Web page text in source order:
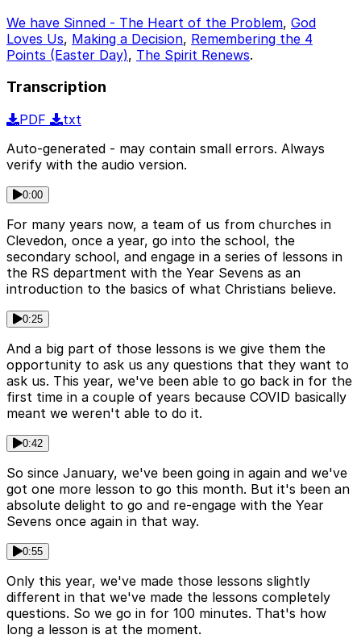
We have Sinned - The Heart of the Problem, God
Loves Us, Making a Decision, Remembering the 4
Points (Easter Day), The Spirit Renews.
Transcription
PDF
txt
Auto-generated - may contain small errors. Always
verify with the audio version.
0:00
For many years now, a team of us from churches in
Clevedon, once a year, go into the school, the
secondary school, and engage in a series of lessons in
the RS department with the Year Sevens as an
introduction to the basics of what Christians believe.
0:25
And a big part of those lessons is we give them the
opportunity to ask us any questions that they want to
ask us. This year, we've been able to go back in for the
first time in a couple of years because COVID basically
meant we weren't able to do it.
0:42
So since January, we've been going in again and we've
got one more lesson to go this month. But it's been an
absolute delight to go and re-engage with the Year
Sevens once again in that way.
0:55
Only this year, we've made those lessons slightly
different in that we've made the lessons completely
questions. So we go in for 100 minutes. That's how
long a lesson is at the moment.